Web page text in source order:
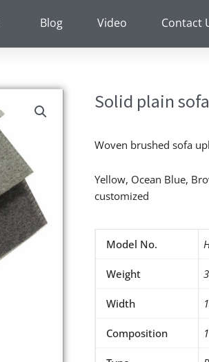
Blog Video Contact
Solid plain
Woven brushed sofa
Yellow, Ocean Blue,
customized
Model No.
Weight
Width
Composition